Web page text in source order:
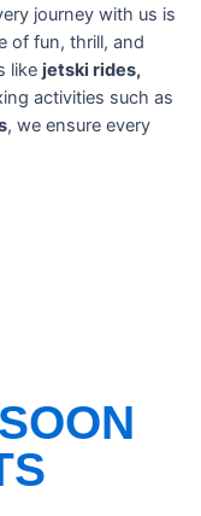
journey with us is
of fun, thrill, and
like jetski rides,
activities such as
, we ensure every